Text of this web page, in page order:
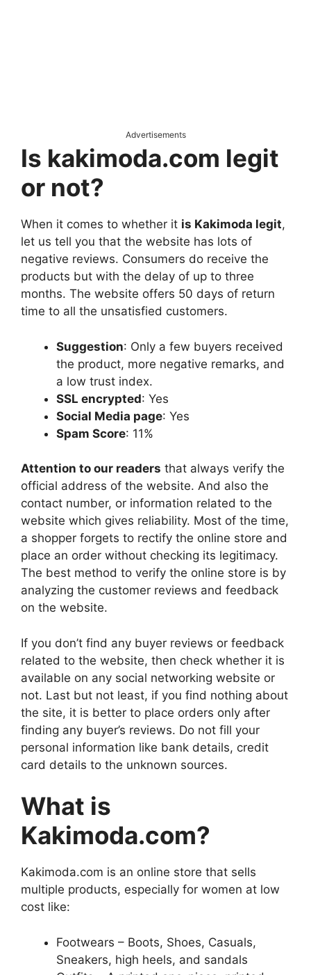
Advertisements
Is kakimoda.com legit
or not?
When it comes to whether it is Kakimoda legit,
let us tell you that the website has lots of
negative reviews. Consumers do receive the
products but with the delay of up to three
months. The website offers 50 days of return
time to all the unsatisfied customers.
Suggestion: Only a few buyers received
the product, more negative remarks, and
a low trust index.
SSL encrypted: Yes
Social Media page: Yes
Spam Score: 11%
Attention to our readers that always verify the
official address of the website. And also the
contact number, or information related to the
website which gives reliability. Most of the time,
a shopper forgets to rectify the online store and
place an order without checking its legitimacy.
The best method to verify the online store is by
analyzing the customer reviews and feedback
on the website.
If you don’t find any buyer reviews or feedback
related to the website, then check whether it is
available on any social networking website or
not. Last but not least, if you find nothing about
the site, it is better to place orders only after
finding any buyer’s reviews. Do not fill your
personal information like bank details, credit
card details to the unknown sources.
What is
Kakimoda.com?
Kakimoda.com is an online store that sells
multiple products, especially for women at low
cost like:
Footwears – Boots, Shoes, Casuals,
Sneakers, high heels, and sandals